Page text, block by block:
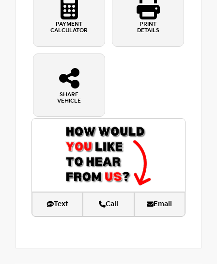
PAYMENT
CALCULATOR
PRINT
DETAILS
SHARE
VEHICLE
Text Call Email